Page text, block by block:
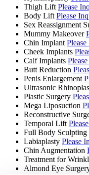
Thigh Lift Please
Body Lift Please
Sex Reassignment
Mummy Makeover
Chin Implant
Cheek Implants
Calf Implants
Butt Reduction
Penis Enlargement
Ultrasonic
Plastic Surgery
Mega Liposuction
Reconstructive
Temporal Lift
Full Body Sculpting
Labiaplasty Please
Chin Augmentation
Treatment for
Almond Eye